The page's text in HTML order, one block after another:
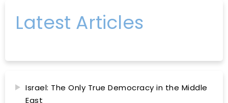
Latest Articles
Israel: The Only True Democracy in the Middle
East